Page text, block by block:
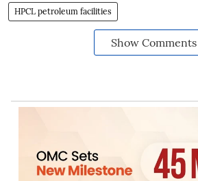
HPCL petroleum facilities
Show Comments